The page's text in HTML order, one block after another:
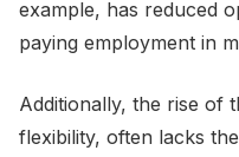
example, has reduced
paying employment in
Additionally, the rise of
flexibility, often lacks